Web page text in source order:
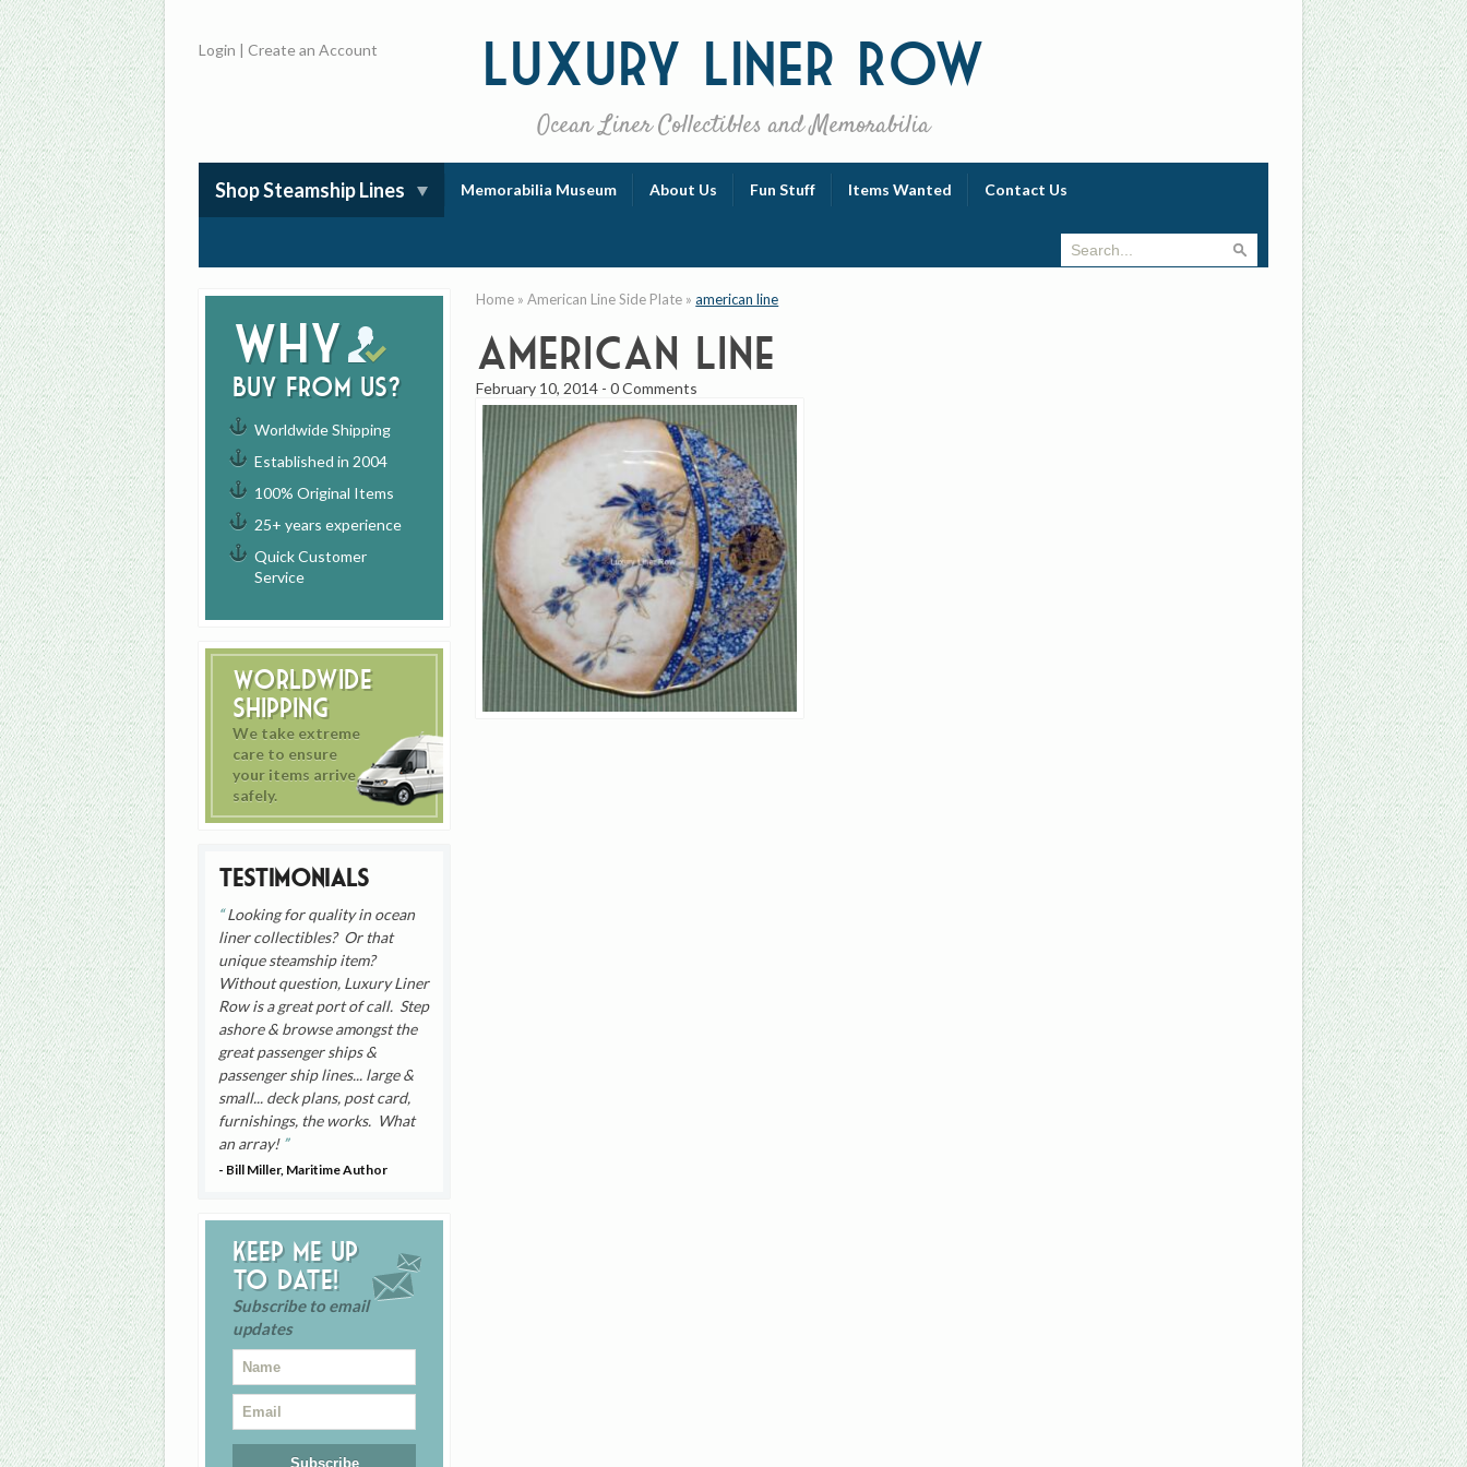
Luxury Liner Row
Ocean Liner Collectibles and Memorabilia
Login |Create an Account
Shop Steamship Lines Memorabilia Museum About Us Fun Stuff Items Wanted Contact Us
Why
buy from us?
Worldwide Shipping
Established in 2004
100% Original Items
25+ years experience
Quick Customer
Service
Worldwide
Shipping
We take extreme
care to ensure
your items arrive
safely.
Testimonials
Looking for quality in ocean
liner collectibles? Or that
unique steamship item?
Without question, Luxury Liner
Row is a great port of call. Step
ashore & browse amongst the
great passenger ships &
passenger ship lines... large &
small... deck plans, post card,
furnishings, the works. What
an array!
- Bill Miller, Maritime Author
Keep me up
to date!
Subscribe to email
updates
Home »American Line Side Plate »american line
american line
February 10, 2014 -0 Comments